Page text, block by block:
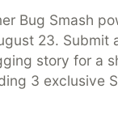
Bug Smash
23. Submit
story for a
3 exclusive
DEV Help
DEV Showcase
Database
DEV
Privacy Policy
open source
inclusive